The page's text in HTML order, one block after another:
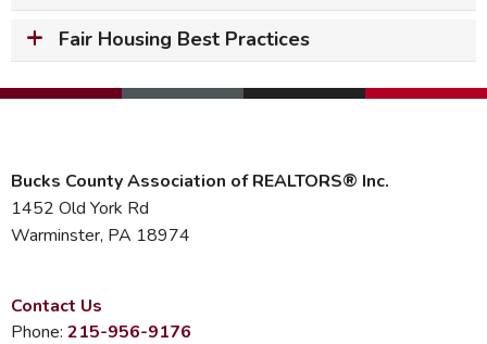
Fair Housing Best Practices
Bucks County Association of REALTORS® Inc.
1452 Old York Rd
Warminster, PA 18974
Contact Us
Phone: 215-956-9176